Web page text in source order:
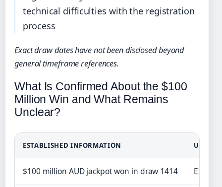
technical difficulties with the registration
process
Exact draw dates have not been disclosed beyond
general timeframe references.
What Is Confirmed About the $100
Million Win and What Remains
Unclear?
ESTABLISHED INFORMATION
$100 million AUD jackpot won in draw 1414 Exact